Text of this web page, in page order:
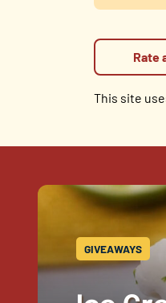
This site
GIVEAWAYS